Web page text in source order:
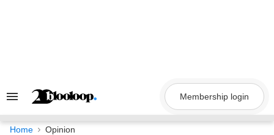
Search
Navigation
Membership login
Home Opinion